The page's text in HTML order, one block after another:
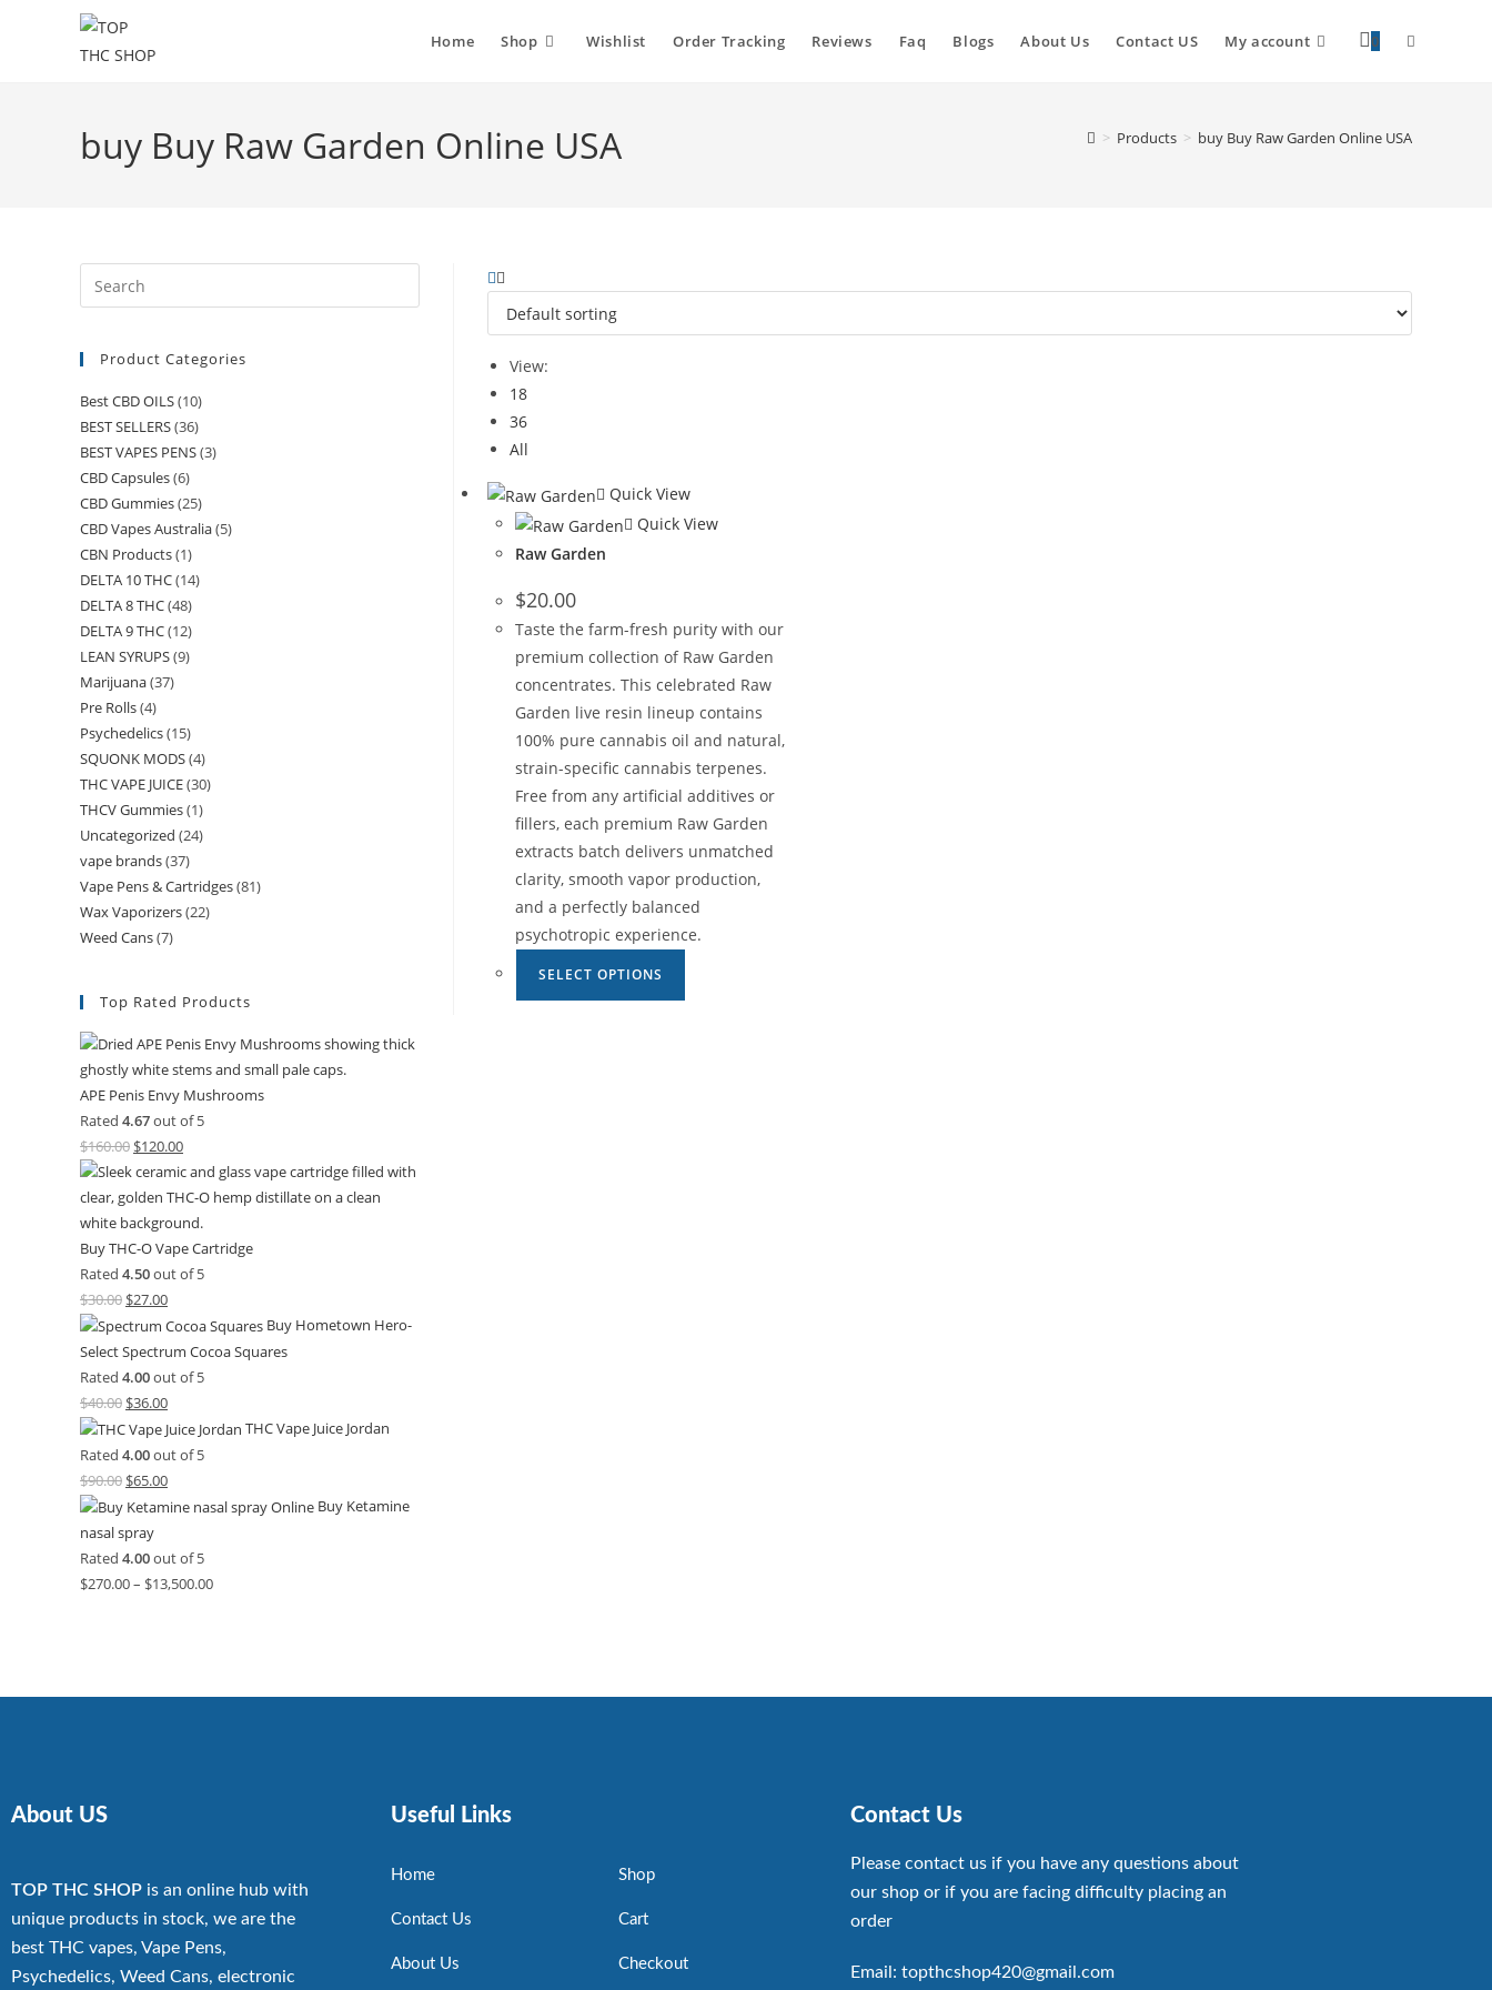
Home Shop Wishlist Order Tracking Reviews Faq Blogs About Us Contact US My account 0
buy Buy Raw Garden Online USA > Products > buy Buy Raw Garden Online USA
View:
18
36
All
Quick View
Quick View
Raw Garden
$20.00
Taste the farm-fresh purity with our
premium collection of Raw Garden
concentrates. This celebrated Raw
Garden live resin lineup contains
100% pure cannabis oil and natural,
strain-specific cannabis terpenes.
Free from any artificial additives or
fillers, each premium Raw Garden
extracts batch delivers unmatched
clarity, smooth vapor production,
and a perfectly balanced
psychotropic experience.
SELECT OPTIONS
Product Categories
Best CBD OILS(10)
BEST SELLERS(36)
BEST VAPES PENS(3)
CBD Capsules(6)
CBD Gummies(25)
CBD Vapes Australia(5)
CBN Products(1)
DELTA 10 THC(14)
DELTA 8 THC(48)
DELTA 9 THC(12)
LEAN SYRUPS(9)
Marijuana(37)
Pre Rolls(4)
Psychedelics(15)
SQUONK MODS(4)
THC VAPE JUICE(30)
THCV Gummies(1)
Uncategorized (24)
vape brands(37)
Vape Pens & Cartridges(81)
Wax Vaporizers(22)
Weed Cans(7)
Top Rated Products
APE Penis Envy Mushrooms
Rated 4.67out of 5
$160.00 $120.00
Buy THC-O Vape Cartridge
Rated 4.50out of 5
$30.00 $27.00
Buy Hometown Hero-
Select Spectrum Cocoa Squares
Rated 4.00out of 5
$40.00 $36.00
THC Vape Juice Jordan
Rated 4.00out of 5
$90.00 $65.00
Buy Ketamine
nasal spray
Rated 4.00out of 5
$270.00– $13,500.00
About US
TOP THC SHOP is an online hub with
unique products in stock, we are the
best THC vapes, Vape Pens,
Psychedelics, Weed Cans, electronic
Useful Links
Home
Contact Us
About Us
Shop
Cart
Checkout
Contact Us
Please contact us if you have any questions about
our shop or if you are facing difficulty placing an
order
Email: topthcshop420@gmail.com